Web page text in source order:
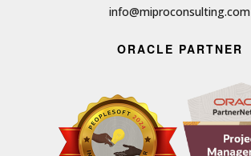
info@miproconsulting.com
ORACLE PARTNER